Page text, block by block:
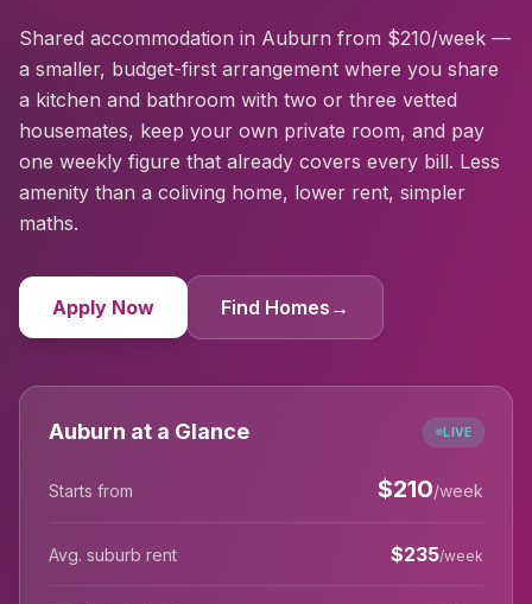
Shared accommodation in Auburn from $210/week —
a smaller, budget-first arrangement where you share
a kitchen and bathroom with two or three vetted
housemates, keep your own private room, and pay
one weekly figure that already covers every bill. Less
amenity than a coliving home, lower rent, simpler
maths.
Apply Now Find Homes →
Auburn at a Glance LIVE
Starts from $210/week
Avg. suburb rent $235/week